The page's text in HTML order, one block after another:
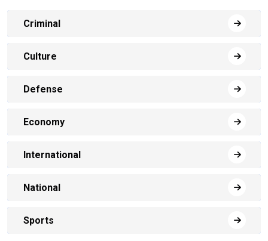
Criminal
Culture
Defense
Economy
International
National
Sports